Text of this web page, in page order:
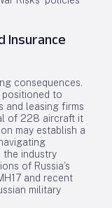
Insurance
consequences.
positioned to
and leasing firms
of 228 aircraft it
may establish a
industry
of Russia’s
and recent
military